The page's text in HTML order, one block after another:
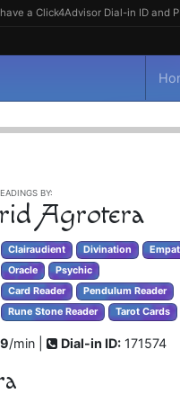
a Click4Advisor Dial-in ID and
BY:
Agrotera
Clairaudient Divination
Oracle
Psychic
Card Reader
Pendulum Reader
Rune Stone Reader
Tarot Cards
/min | Dial-in ID: 171574